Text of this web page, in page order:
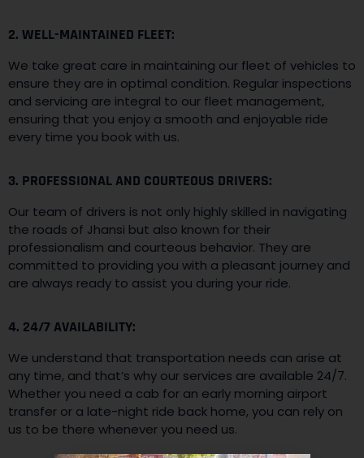
2. WELL-MAINTAINED FLEET:
We take great care in maintaining our fleet of vehicles to
ensure they are in optimal condition. Regular inspections
and servicing are integral to our fleet management,
ensuring that you enjoy a smooth and enjoyable ride
every time you book with us.
3. PROFESSIONAL AND COURTEOUS DRIVERS:
Our team of drivers is not only highly skilled in navigating
the roads of Jhansi but also known for their
professionalism and courteous behavior. They are
committed to providing you with a pleasant journey and
are always ready to assist you during your ride.
4. 24/7 AVAILABILITY:
We understand that transportation needs can arise at
any time, and that’s why our services are available 24/7.
Whether you need a cab for an early morning airport
transfer or a late-night ride back home, you can rely on
us to be there whenever you need us.